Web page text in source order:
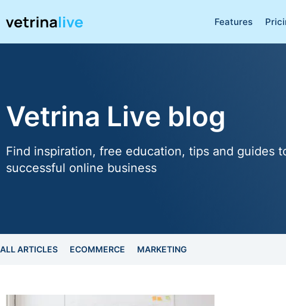
Features
Vetrina Live blog
Find inspiration, free education, tips and guides
successful online business
ALL ARTICLES ECOMMERCE MARKETING